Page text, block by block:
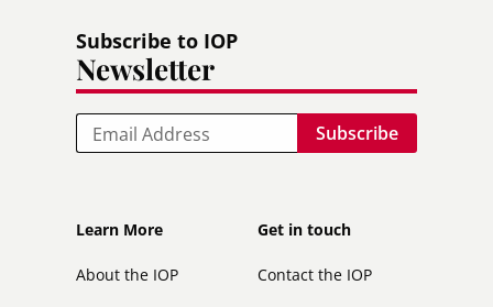
Subscribe to IOP
Newsletter
Email
Footer
Learn More
About the IOP
Footer
secondary
Get in touch
Contact the IOP